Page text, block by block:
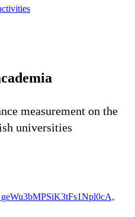
measurement on the
universities